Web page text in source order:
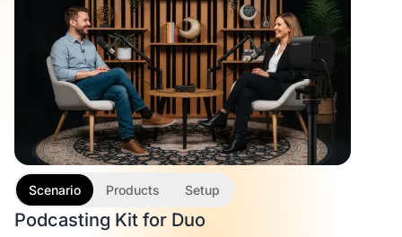
Podcasting Kit for Duo
Scenario Products Setup